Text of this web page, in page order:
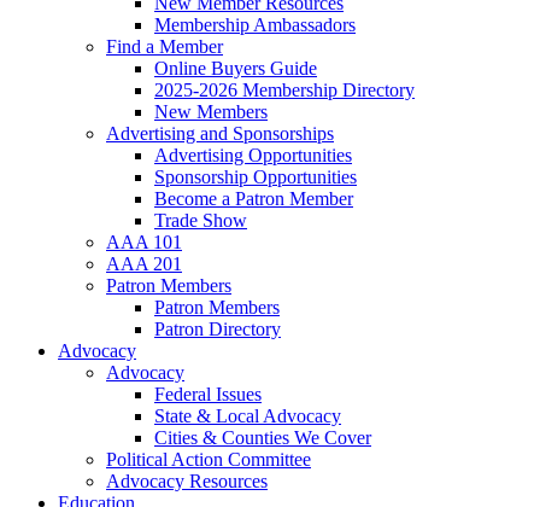
Membership Ambassadors
Find a Member
Online Buyers Guide
2025-2026 Membership Directory
New Members
Advertising and Sponsorships
Advertising Opportunities
Sponsorship Opportunities
Become a Patron Member
Trade Show
AAA 101
AAA 201
Patron Members
Patron Members
Patron Directory
Advocacy
Advocacy
Federal Issues
State & Local Advocacy
Cities & Counties We Cover
Political Action Committee
Advocacy Resources
Education